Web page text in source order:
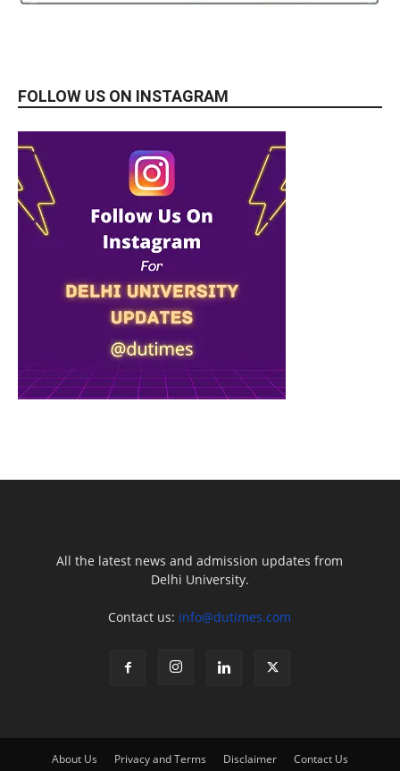
FOLLOW US ON INSTAGRAM
All the latest news and admission updates from
Delhi University.
Contact us: info@dutimes.com
About Us Privacy and Terms Disclaimer Contact Us